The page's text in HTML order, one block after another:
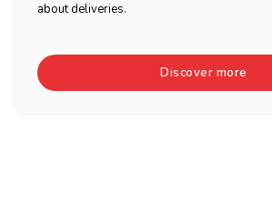
about deliveries.
Discover more